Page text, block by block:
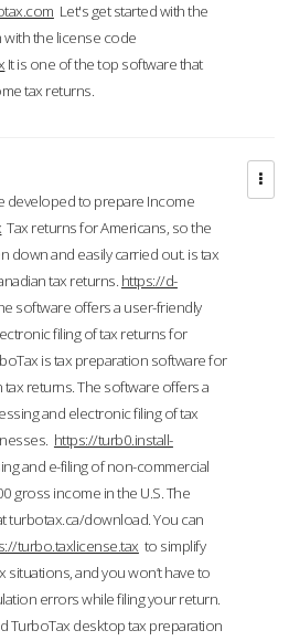
Let's get started with the
the license code
It is one of the top software that
tax returns.
developed to prepare Income
Tax returns for Americans, so the
down and easily carried out. is tax
tax returns. https://d-
software offers a user-friendly
filing of tax returns for
is tax preparation software for
returns. The software offers a
and electronic filing of tax
https://turb0.install-
and e-filing of non-commercial
gross income in the U.S. The
turbotax.ca/download. You can
turbo.taxlicense.tax to simplify
and you won’t have to
errors while filing your return.
TurboTax desktop tax preparation